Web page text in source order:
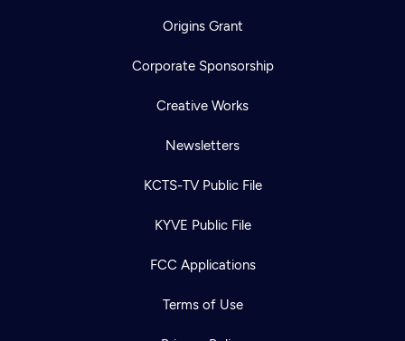
Origins Grant
Corporate Sponsorship
Creative Works
Newsletters
KCTS-TV Public File
KYVE Public File
FCC Applications
Terms of Use